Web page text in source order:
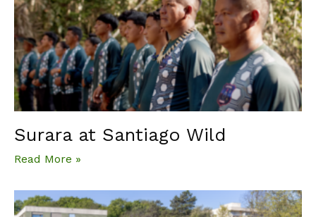
Surara at Santiago Wild
Read More »